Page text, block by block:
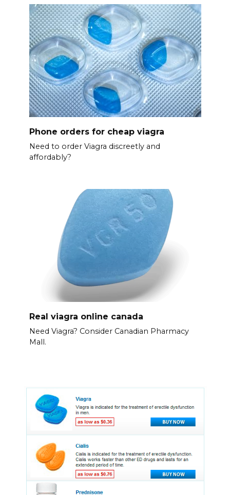
Phone orders for cheap viagra
Need to order Viagra discreetly and
affordably?
Real viagra online canada
Need Viagra? Consider Canadian Pharmacy
Mall.